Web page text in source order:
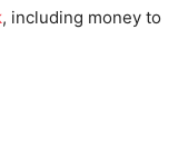
, including money to